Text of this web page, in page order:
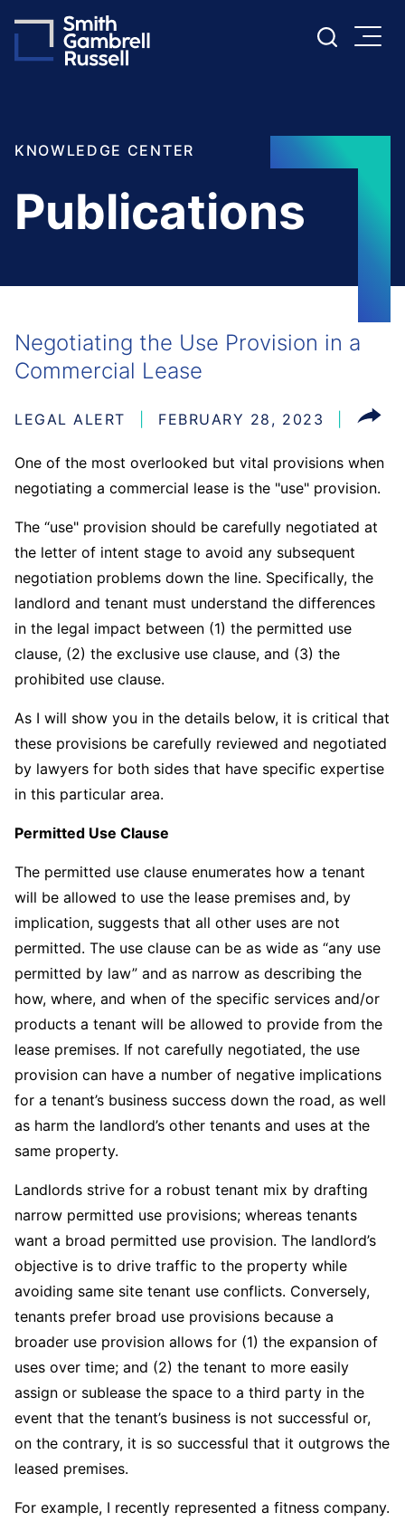
Cookie Settings
Main Content
Main Menu
KNOWLEDGE CENTER
Publications
Negotiating the Use Provision in a
Commercial Lease
LEGAL ALERT FEBRUARY 28, 2023
One of the most overlooked but vital provisions when
negotiating a commercial lease is the "use" provision.
The “use" provision should be carefully negotiated at
the letter of intent stage to avoid any subsequent
negotiation problems down the line. Specifically, the
landlord and tenant must understand the differences
in the legal impact between (1) the permitted use
clause, (2) the exclusive use clause, and (3) the
prohibited use clause.
As I will show you in the details below, it is critical that
these provisions be carefully reviewed and negotiated
by lawyers for both sides that have specific expertise
in this particular area.
Permitted Use Clause
The permitted use clause enumerates how a tenant
will be allowed to use the lease premises and, by
implication, suggests that all other uses are not
permitted. The use clause can be as wide as “any use
permitted by law” and as narrow as describing the
how, where, and when of the specific services and/or
products a tenant will be allowed to provide from the
lease premises. If not carefully negotiated, the use
provision can have a number of negative implications
for a tenant’s business success down the road, as well
as harm the landlord’s other tenants and uses at the
same property.
Landlords strive for a robust tenant mix by drafting
narrow permitted use provisions; whereas tenants
want a broad permitted use provision. The landlord’s
objective is to drive traffic to the property while
avoiding same site tenant use conflicts. Conversely,
tenants prefer broad use provisions because a
broader use provision allows for (1) the expansion of
uses over time; and (2) the tenant to more easily
assign or sublease the space to a third party in the
event that the tenant’s business is not successful or,
on the contrary, it is so successful that it outgrows the
leased premises.
For example, I recently represented a fitness company.